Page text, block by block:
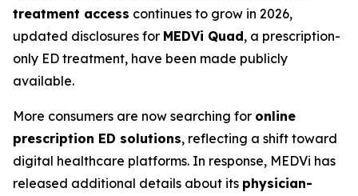
treatment access continues to grow in 2026,
updated disclosures for MEDVi Quad, a prescription-
only ED treatment, have been made publicly
available.
More consumers are now searching for online
prescription ED solutions, reflecting a shift toward
digital healthcare platforms. In response, MEDVi has
released additional details about its physician-